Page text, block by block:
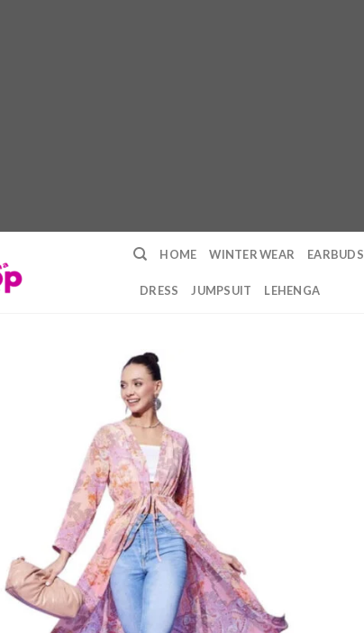
HOME WINTER WEAR EARBUDS
DRESS JUMPSUIT LEHENGA